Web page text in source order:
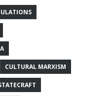
CULTURAL MARXISM